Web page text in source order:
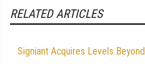
RELATED ARTICLES
Signiant Acquires Levels Beyond